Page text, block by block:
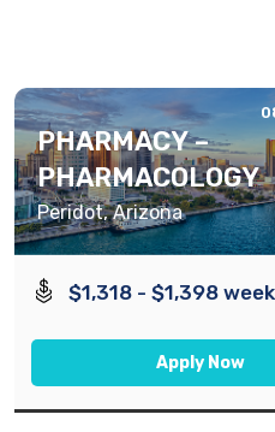
PHARMACY –
PHARMACOLOGY
Peridot, Arizona
$1,318 - $1,398
Apply Now